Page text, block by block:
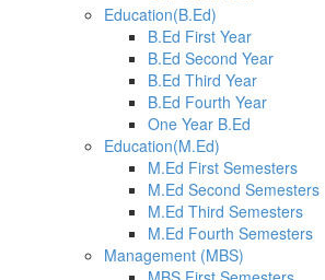
Education(B.Ed)
B.Ed First Year
B.Ed Second Year
B.Ed Third Year
B.Ed Fourth Year
One Year B.Ed
Education(M.Ed)
M.Ed First Semesters
M.Ed Second Semesters
M.Ed Third Semesters
M.Ed Fourth Semesters
Management (MBS)